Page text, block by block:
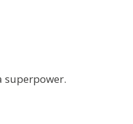
superpower.